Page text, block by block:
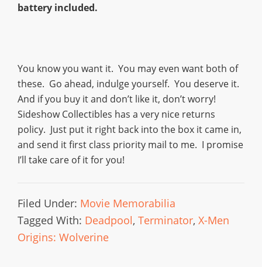
battery included.
You know you want it. You may even want both of
these. Go ahead, indulge yourself. You deserve it.
And if you buy it and don’t like it, don’t worry!
Sideshow Collectibles has a very nice returns
policy. Just put it right back into the box it came in,
and send it first class priority mail to me. I promise
I’ll take care of it for you!
Filed Under: Movie Memorabilia
Tagged With: Deadpool, Terminator, X-Men
Origins: Wolverine